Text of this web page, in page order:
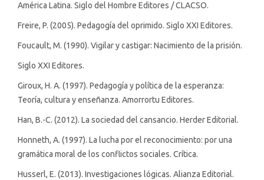
América Latina. Siglo del Hombre Editores / CLACSO.
Freire, P. (2005). Pedagogía del oprimido. Siglo XXI Editores.
Foucault, M. (1990). Vigilar y castigar: Nacimiento de la prisión.
Siglo XXI Editores.
Giroux, H. A. (1997). Pedagogía y política de la esperanza:
Teoría, cultura y enseñanza. Amorrortu Editores.
Han, B.-C. (2012). La sociedad del cansancio. Herder Editorial.
Honneth, A. (1997). La lucha por el reconocimiento: por una
gramática moral de los conflictos sociales. Crítica.
Husserl, E. (2013). Investigaciones lógicas. Alianza Editorial.